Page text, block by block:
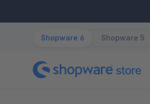
Shopware 6 Shopware 5